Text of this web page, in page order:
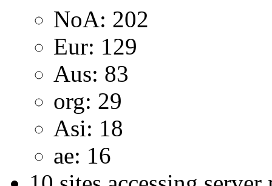
NoA: 202
Eur: 129
Aus: 83
org: 29
Asi: 18
ae: 16